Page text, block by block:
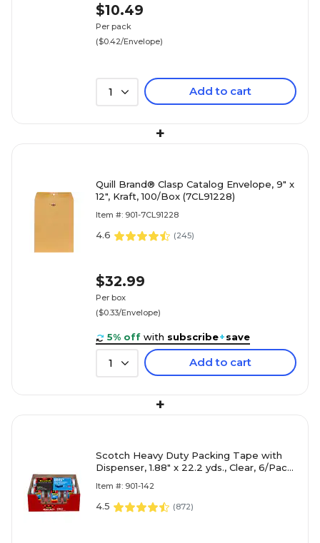
$10.49
Per pack
($0.42/Envelope)
1 Add to cart
+
Quill Brand® Clasp Catalog Envelope, 9" x
12", Kraft, 100/Box (7CL91228)
Item #: 901-7CL91228
4.6 (245)
$32.99
Per box
($0.33/Envelope)
5% off with subscribe+save
1 Add to cart
+
Scotch Heavy Duty Packing Tape with
Dispenser, 1.88" x 22.2 yds., Clear, 6/Pack
Item #: 901-142
4.5 (872)